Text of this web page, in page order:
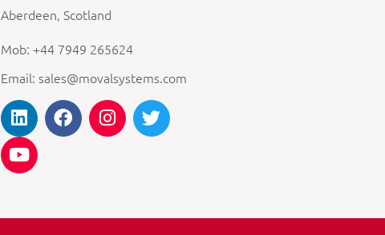
Aberdeen, Scotland
Mob: +44 7949 265624
Email: sales@movalsystems.com